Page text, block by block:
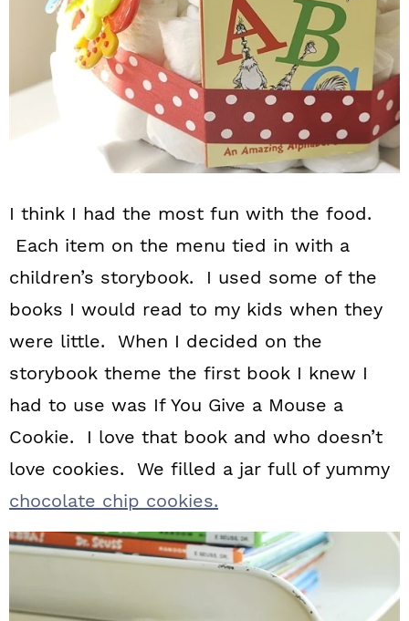
I think I had the most fun with the food.
Each item on the menu tied in with a
children’s storybook. I used some of the
books I would read to my kids when they
were little. When I decided on the
storybook theme the first book I knew I
had to use was If You Give a Mouse a
Cookie. I love that book and who doesn’t
love cookies. We filled a jar full of yummy
chocolate chip cookies.